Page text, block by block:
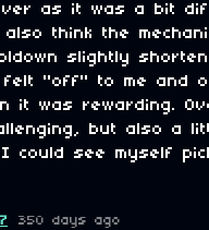
as it was a bit
think the
slightly
"off" to me and
it was rewarding.
but also a
could see myself
350 days ago